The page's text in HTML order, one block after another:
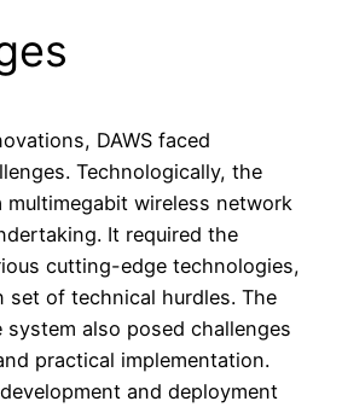
DAWS faced
Technologically, the
multimegabit wireless network
It required the
cutting-edge technologies,
set of technical hurdles. The
also posed challenges
practical implementation.
and deployment